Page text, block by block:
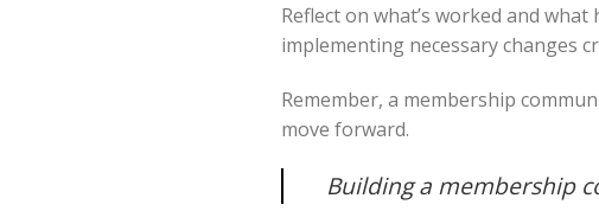
Reflect on what’s worked and
implementing necessary changes
Remember, a membership
move forward.
Building a membership